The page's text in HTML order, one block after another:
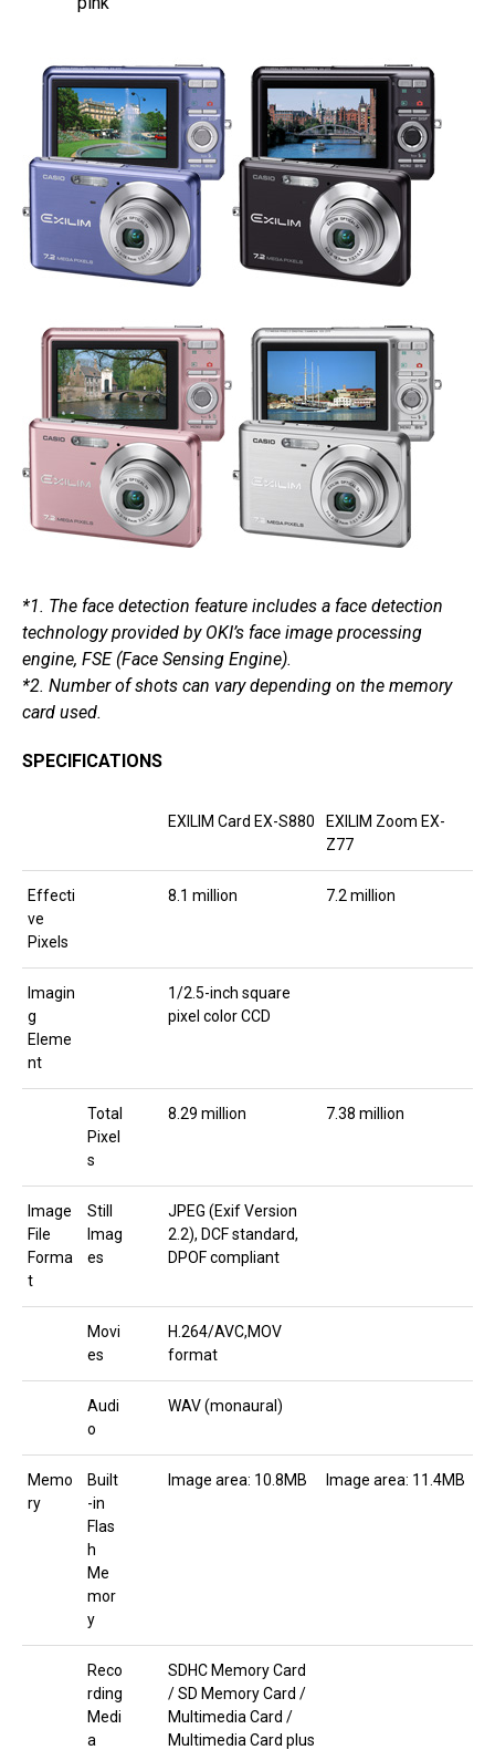
*1. The face detection feature includes a face detection
technology provided by OKI’s face image processing
engine, FSE (Face Sensing Engine).
*2. Number of shots can vary depending on the memory
card used.
SPECIFICATIONS
EXILIM Card EX-S880
EXILIM Zoom EX-
Z77
Effecti
ve
Pixels
8.1 million 7.2 million
Imagin
g
Eleme
nt
1/2.5-inch square
pixel color CCD
Total
Pixel
s
8.29 million 7.38 million
Image
File
Forma
t
Still
Imag
es
JPEG (Exif Version
2.2), DCF standard,
DPOF compliant
Movi
es
H.264/AVC,MOV
format
Audi
o
WAV (monaural)
Memo
ry
Built
-in
Flas
h
Me
mor
y
Image area: 10.8MB Image area: 11.4MB
Reco
rding
Medi
a
SDHC Memory Card
/ SD Memory Card /
Multimedia Card /
Multimedia Card plus